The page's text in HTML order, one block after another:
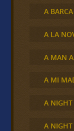
A
A LA
A MAN
A MI
A
A